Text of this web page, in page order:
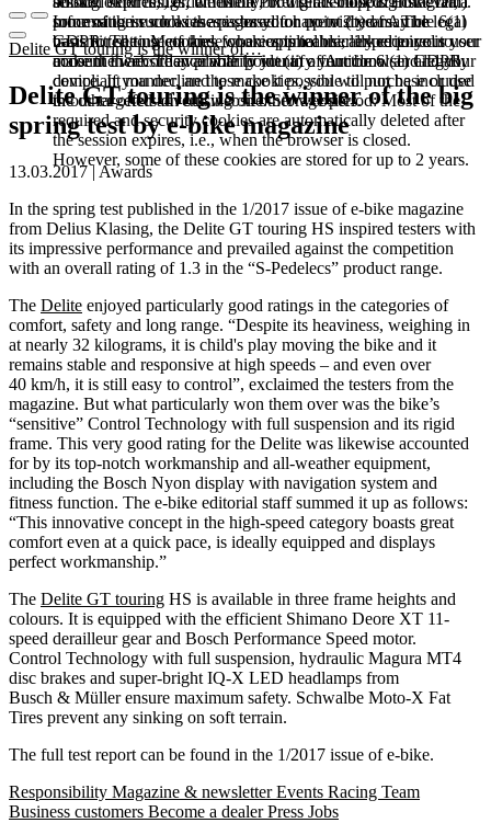
processing in such cases is based on point (b) of Article 6(1)
GDPR. The use of these cookies is technically required to
make the website available to you in a functional and legally
compliant manner, and to make it possible to purchase or use
the other offers on our website. Storage period: Most of the
required and security cookies are automatically deleted after
the session expires, i.e., when the browser is closed.
However, some of these cookies are stored for up to 2 years.
some of these cookies are stored for up to 2 years. The legal
basis for setting cookies for an optimal user experience is your
consent in accordance with point (a) of Article 6 (1) GDPR.
Information such as the pages you have visited may be
transmitted to Meta and, where applicable, linked to your user
account there. They primarily identify your browser and your
device. If you decline these cookies, you will not be included
in our targeted advertising on other websites.
Delite GT touring is the winner of…
Delite GT touring is the winner of the big
spring test by e-bike magazine
13.03.2017 | Awards
In the spring test published in the 1/2017 issue of e-bike magazine
from Delius Klasing, the Delite GT touring HS inspired testers with
its impressive performance and prevailed against the competition
with an overall rating of 1.3 in the “S-Pedelecs” product range.
The Delite enjoyed particularly good ratings in the categories of
comfort, safety and long range. “Despite its heaviness, weighing in
at nearly 32 kilograms, it is child's play moving the bike and it
remains stable and responsive at high speeds – and even over
40 km/h, it is still easy to control”, exclaimed the testers from the
magazine. But what particularly won them over was the bike’s
“sensitive” Control Technology with full suspension and its rigid
frame. This very good rating for the Delite was likewise accounted
for by its top-notch workmanship and all-weather equipment,
including the Bosch Nyon display with navigation system and
fitness function. The e-bike editorial staff summed it up as follows:
“This innovative concept in the high-speed category boasts great
comfort even at a quick pace, is ideally equipped and displays
perfect workmanship.”
The Delite GT touring HS is available in three frame heights and
colours. It is equipped with the efficient Shimano Deore XT 11-
speed derailleur gear and Bosch Performance Speed motor.
Control Technology with full suspension, hydraulic Magura MT4
disc brakes and super-bright IQ-X LED headlamps from
Busch & Müller ensure maximum safety. Schwalbe Moto-X Fat
Tires prevent any sinking on soft terrain.
The full test report can be found in the 1/2017 issue of e-bike.
Responsibility Magazine & newsletterEvents Racing Team
Business customers Become a dealerPress Jobs